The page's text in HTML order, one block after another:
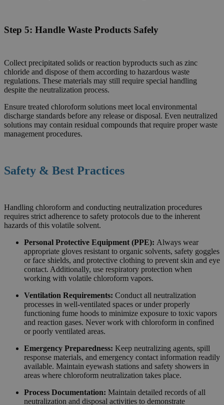
Step 5: Handle Waste Products Safely
Collect precipitated solids or reaction byproducts such as zinc
chloride and dispose of them according to hazardous waste
regulations. These materials may still require special handling
despite the neutralization process.
Ensure treated chloroform solutions meet local environmental
discharge standards before any release or disposal. Even neutralized
solutions may contain residual compounds that require proper waste
management procedures.
Safety & Best Practices
Handling chloroform and conducting neutralization procedures
requires strict adherence to safety protocols due to the inherent
hazards of this volatile solvent.
Personal Protective Equipment (PPE): Always wear
appropriate gloves resistant to organic solvents, safety goggles
or face shields, and protective clothing to prevent skin and eye
contact. Additionally, use respiratory protection when
working with volatile chloroform vapors.
Ventilation Requirements: Conduct all neutralization
processes in well-ventilated spaces or under properly
functioning fume hoods to minimize exposure to toxic vapors
and reaction gases. Never work with chloroform in confined
or poorly ventilated areas.
Emergency Preparedness: Keep neutralizing agents, spill
response materials, and emergency contact information readily
available. Maintain eyewash stations and safety showers in
areas where chloroform neutralization takes place.
Process Documentation: Maintain detailed records of all
neutralization and disposal activities to demonstrate